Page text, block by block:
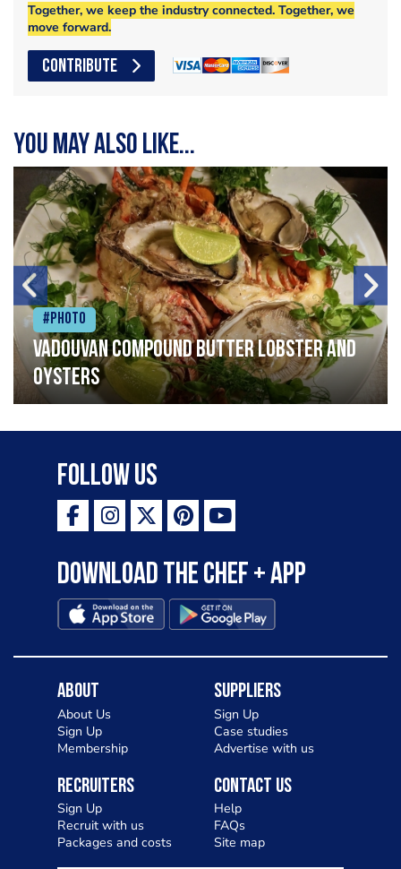
Together, we keep the industry connected. Together, we
move forward.
CONTRIBUTE
You may also like...
#Photo
Vadouvan compound butter lobster and
oysters
Follow Us
Download the Chef + app
About
About Us
Sign Up
Membership
Suppliers
Sign Up
Case studies
Advertise with us
Recruiters
Sign Up
Recruit with us
Packages and costs
Contact Us
Help
FAQs
Site map